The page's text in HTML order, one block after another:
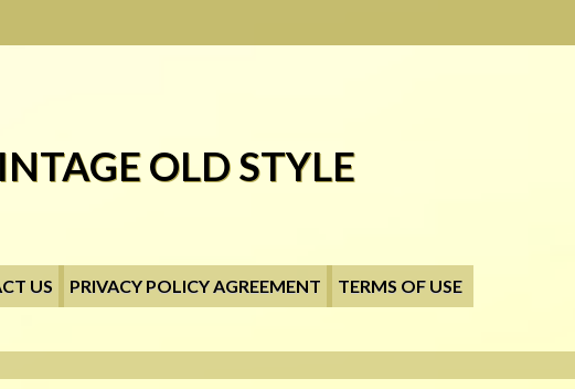
OLD STYLE
US PRIVACY POLICY AGREEMENT TERMS OF USE